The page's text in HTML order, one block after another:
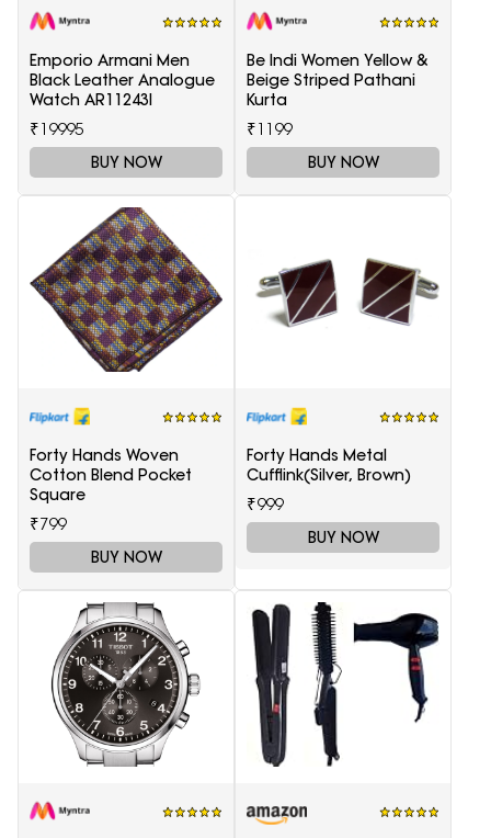
Emporio Armani Men
Black Leather Analogue
Watch AR11243I
₹19995
BUY NOW
Be Indi Women Yellow &
Beige Striped Pathani
Kurta
₹1199
BUY NOW
Forty Hands Woven
Cotton Blend Pocket
Square
₹799
BUY NOW
Forty Hands Metal
Cufflink(Silver, Brown)
₹999
BUY NOW